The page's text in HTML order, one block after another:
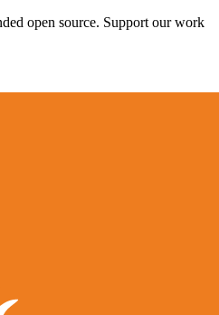
open source. Support our work